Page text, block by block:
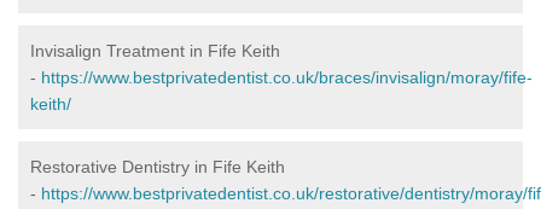
Invisalign Treatment in Fife Keith
- https://www.bestprivatedentist.co.uk/braces/invisalign/moray/fife-
keith/
Restorative Dentistry in Fife Keith
- https://www.bestprivatedentist.co.uk/restorative/dentistry/moray/